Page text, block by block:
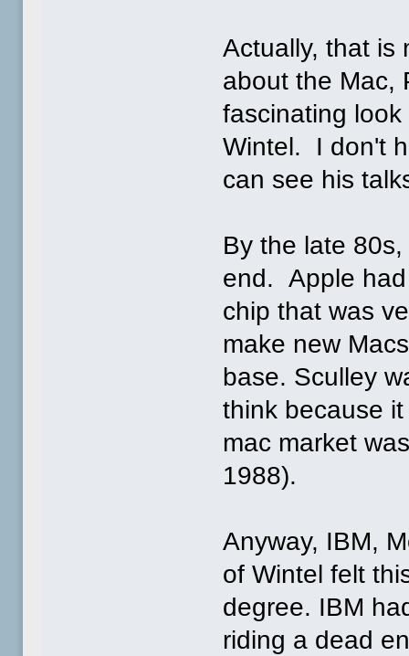
Actually, that is
about the Mac,
fascinating
Wintel. I don't
can see his
By the late
end. Apple
chip that was
make new
base. Sculley
think because
mac market
1988).
Anyway, IBM,
of Wintel felt
degree. IBM
riding a dead